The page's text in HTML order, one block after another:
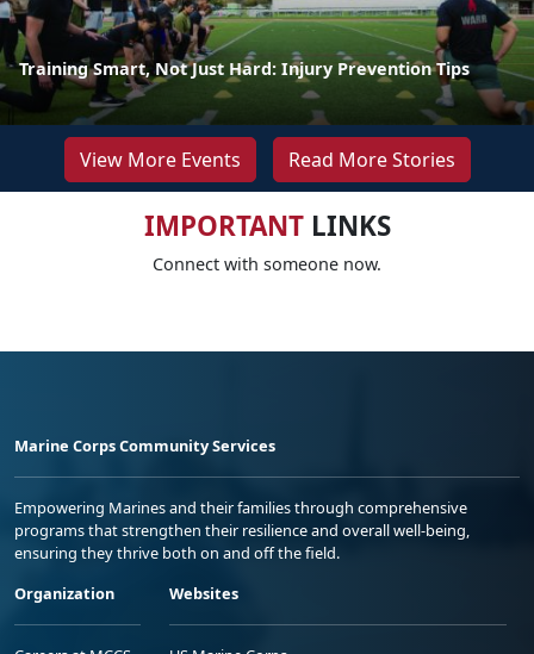
Training Smart, Not Just Hard: Injury Prevention Tips
View More Events Read More Stories
IMPORTANTLINKS
Connect with someone now.
Marine Corps Community Services
Empowering Marines and their families through comprehensive
programs that strengthen their resilience and overall well-being,
ensuring they thrive both on and off the field.
Organization
Websites